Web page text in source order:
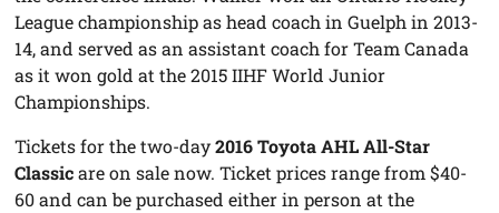
League championship as head coach in Guelph in 2013-
14, and served as an assistant coach for Team Canada
as it won gold at the 2015 IIHF World Junior
Championships.
Tickets for the two-day2016 Toyota AHL All-Star
Classicare on sale now. Ticket prices range from $40-
60 and can be purchased either in person at the